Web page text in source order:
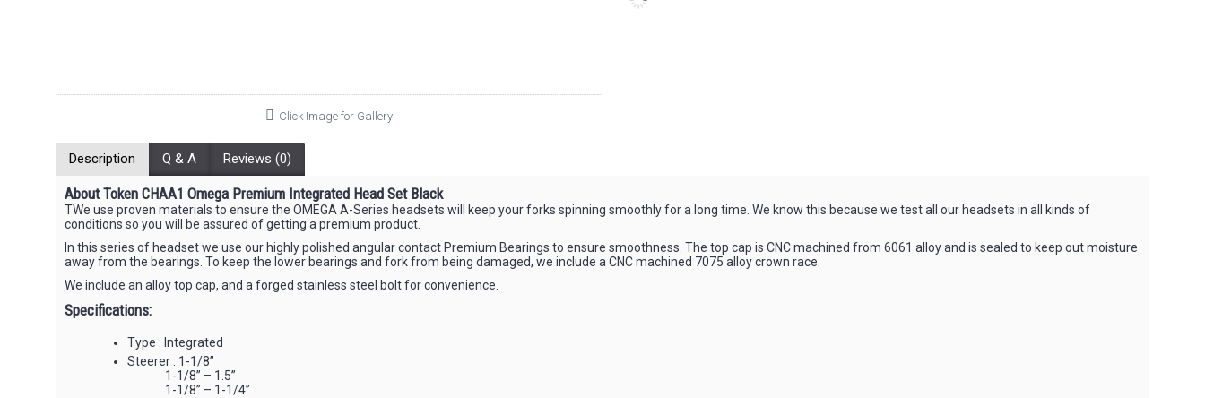
Click Image for Gallery
Description Q & A Reviews (0)
About Token CHAA1 Omega Premium Integrated Head Set Black
TWe use proven materials to ensure the OMEGA A-Series headsets will keep your forks spinning smoothly for a long time. We know this because we test all our headsets in all kinds of
conditions so you will be assured of getting a premium product.
In this series of headset we use our highly polished angular contact Premium Bearings to ensure smoothness. The top cap is CNC machined from 6061 alloy and is sealed to keep out moisture
away from the bearings. To keep the lower bearings and fork from being damaged, we include a CNC machined 7075 alloy crown race.
We include an alloy top cap, and a forged stainless steel bolt for convenience.
Specifications:
Type : Integrated
Steerer : 1-1/8”
1-1/8” – 1.5”
1-1/8” – 1-1/4”